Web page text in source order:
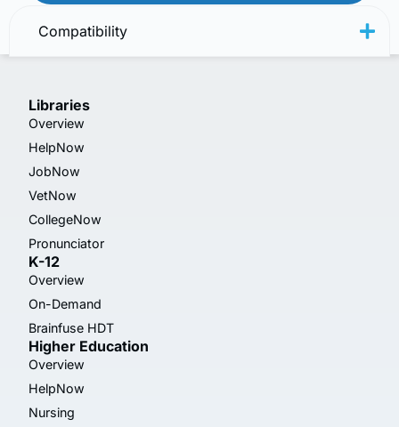
Compatibility
Libraries
Overview
HelpNow
JobNow
VetNow
CollegeNow
Pronunciator
K-12
Overview
On-Demand
Brainfuse HDT
Higher Education
Overview
HelpNow
Nursing